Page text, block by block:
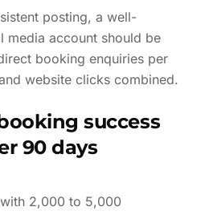
posting, a well-
media account should be
booking enquiries per
website clicks combined.
success
90 days
2,000 to 5,000